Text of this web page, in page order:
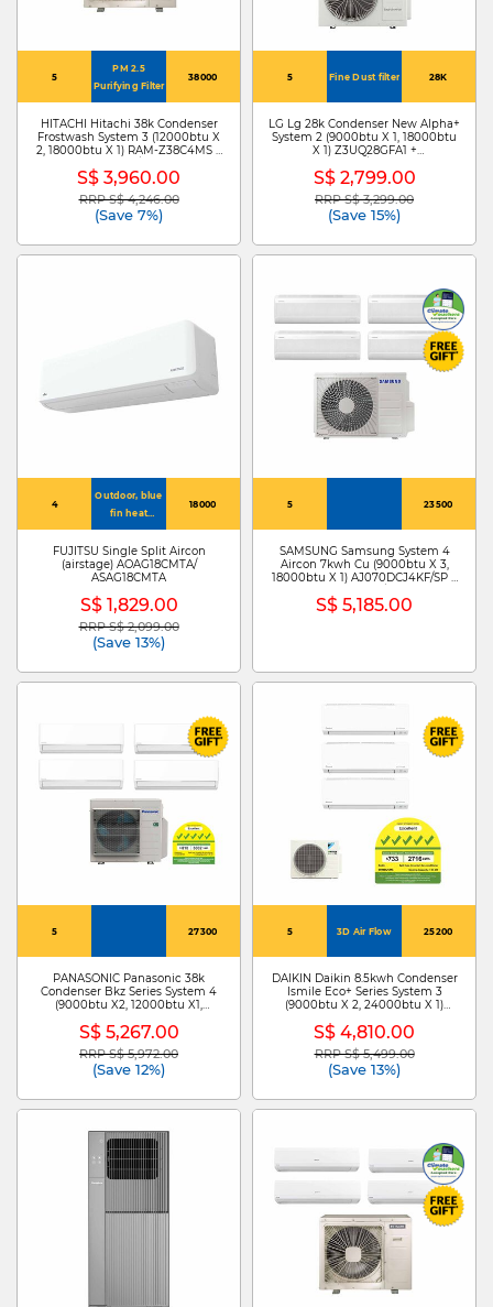
5
PM 2.5
Purifying Filter
38000
HITACHI Hitachi 38k Condenser
Frostwash System 3 (12000btu X
2, 18000btu X 1) RAM-Z38C4MS +
S$ 3,960.00
Price reduced from
RRP S$ 4,246.00to
(Save 7%)
5 Fine Dust filter 28K
LG Lg 28k Condenser New Alpha+
System 2 (9000btu X 1, 18000btu
X 1) Z3UQ28GFA1 +
S$ 2,799.00
Price reduced from
RRP S$ 3,299.00to
(Save 15%)
4
Outdoor, blue
fin heat
exchanger:
hydrophilic
layer, anti-
corrosion layer,
aluminium
base material
18000
FUJITSU Single Split Aircon
(airstage) AOAG18CMTA/
ASAG18CMTA
S$ 1,829.00
Price reduced from
RRP S$ 2,099.00to
(Save 13%)
5 23500
SAMSUNG Samsung System 4
Aircon 7kwh Cu (9000btu X 3,
18000btu X 1) AJ070DCJ4KF/SP +
AJ018DBAPKF
S$ 5,185.00
5 27300
PANASONIC Panasonic 38k
Condenser Bkz Series System 4
(9000btu X2, 12000btu X1,
CS-XU9BKZW X 2 /CS-
XU12BKZW/CS-XU24B
S$ 5,267.00
Price reduced from
RRP S$ 5,972.00to
(Save 12%)
5 3D Air Flow 25200
DAIKIN Daikin 8.5kwh Condenser
Ismile Eco+ Series System 3
(9000btu X 2, 24000btu X 1)
2/CTKM71ZVMG
S$ 4,810.00
Price reduced from
RRP S$ 5,499.00to
(Save 13%)